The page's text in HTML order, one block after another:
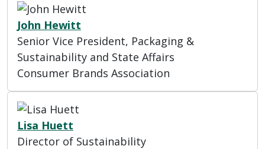
John Hewitt
Senior Vice President, Packaging &
Sustainability and State Affairs
Consumer Brands Association
Lisa Huett
Director of Sustainability